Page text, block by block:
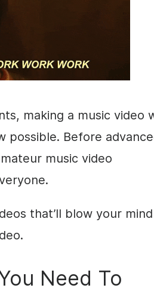
making a music video
possible. Before
music video
that’ll blow your mind
Need To